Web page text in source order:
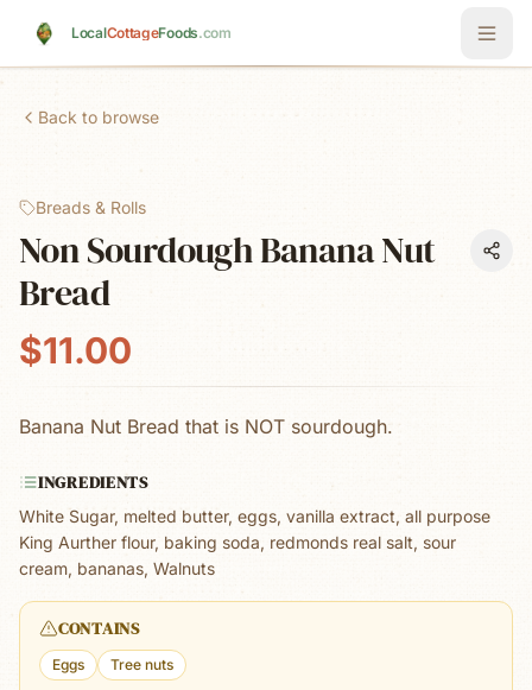
LocalCottageFoods.com
Back to browse
Breads & Rolls
Non Sourdough Banana Nut
Bread
$11.00
Banana Nut Bread that is NOT sourdough.
INGREDIENTS
White Sugar, melted butter, eggs, vanilla extract, all purpose
King Aurther flour, baking soda, redmonds real salt, sour
cream, bananas, Walnuts
CONTAINS
Eggs Tree nuts